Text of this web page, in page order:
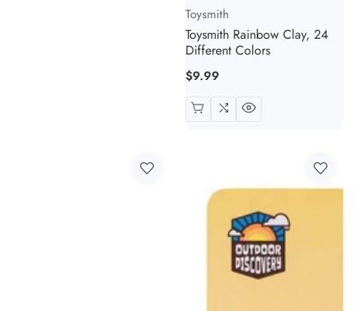
Toysmith
Toysmith Rainbow Clay, 24
Different Colors
Regular
$9.99